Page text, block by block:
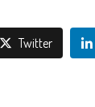
Twitter